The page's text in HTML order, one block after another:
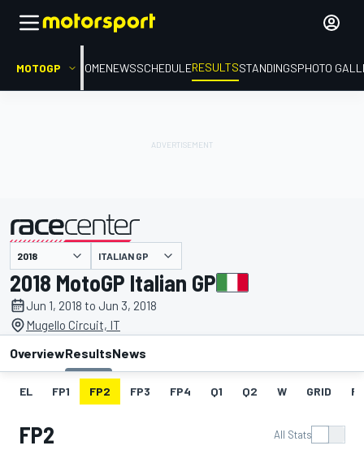
MOTOGP HOMENEWSSCHEDULERESULTSSTANDINGSPHOTO
presented by ITALIAN GP
2018 MotoGP Italian GP
Jun 1, 2018 to Jun 3, 2018
Mugello Circuit, IT
OverviewResultsNews
EL FP1 FP2 FP3 FP4 Q1 Q2 W GRID
FP2 All Stats